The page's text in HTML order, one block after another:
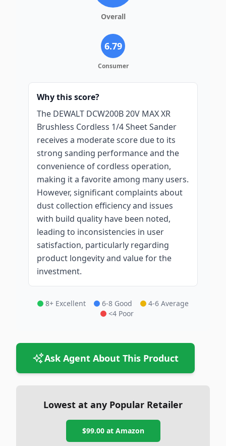
Overall
6.79
Consumer
Why this score?
The DEWALT DCW200B 20V MAX XR
Brushless Cordless 1/4 Sheet Sander
receives a moderate score due to its
strong sanding performance and the
convenience of cordless operation,
making it a favorite among many users.
However, significant complaints about
dust collection efficiency and issues
with build quality have been noted,
leading to inconsistencies in user
satisfaction, particularly regarding
product longevity and value for the
investment.
8+ Excellent 6-8 Good
4-6 Average
<4 Poor
Ask Agent About This Product
Lowest at any Popular Retailer
$99.00at Amazon